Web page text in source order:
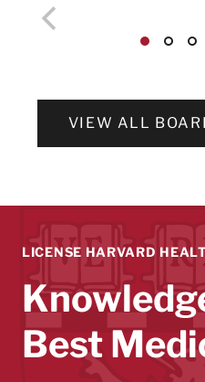
VIEW ALL
LICENSE HARVARD
Best